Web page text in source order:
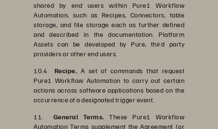
shared by end users within Pure1 Workflow
Automation, such as Recipes, Connectors, table
storage, and file storage each as further defined
and described in the documentation. Platform
Assets can be developed by Pure, third party
providers or other end users.
10.4 Recipe. A set of commands that request
Pure1 Workflow Automation to carry out certain
actions across software applications based on the
occurrence of a designated trigger event.
11. General Terms. These Pure1 Workflow
Automation Terms supplement the Agreement (or